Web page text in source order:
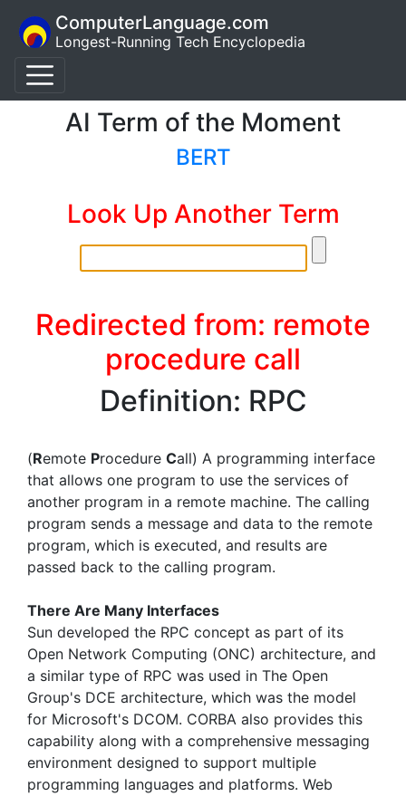
ComputerLanguage.com
Longest-Running Tech Encyclopedia
AI Term of the Moment
BERT
Look Up Another Term
Redirected from: remote
procedure call
Definition: RPC
(Remote Procedure Call) A programming interface
that allows one program to use the services of
another program in a remote machine. The calling
program sends a message and data to the remote
program, which is executed, and results are
passed back to the calling program.
There Are Many Interfaces
Sun developed the RPC concept as part of its
Open Network Computing (ONC) architecture, and
a similar type of RPC was used in The Open
Group's DCE architecture, which was the model
for Microsoft's DCOM. CORBA also provides this
capability along with a comprehensive messaging
environment designed to support multiple
programming languages and platforms. Web